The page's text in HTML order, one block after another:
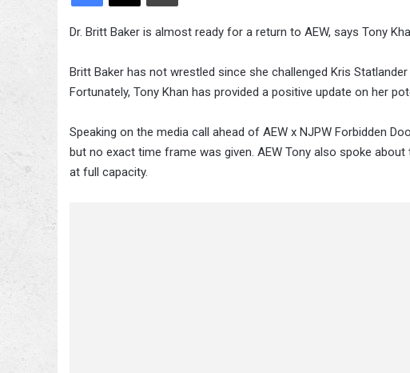
Dr. Britt Baker is almost ready for a return to AEW, says Tony
Britt Baker has not wrestled since she challenged Kris
Fortunately, Tony Khan has provided a positive update on her
Speaking on the media call ahead of AEW x NJPW Forbidden
but no exact time frame was given. AEW Tony also spoke
at full capacity.